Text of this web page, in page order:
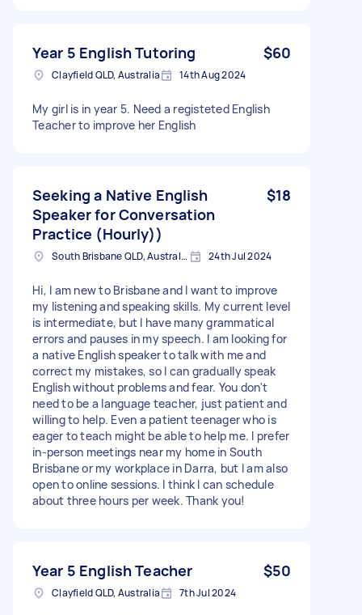
Year 5 English Tutoring $60
Clayfield QLD, Australia 14th Aug 2024
My girl is in year 5. Need a registeted English
Teacher to improve her English
Seeking a Native English
Speaker for Conversation
Practice (Hourly))
$18
South Brisbane QLD, Australia 24th Jul 2024
Hi, I am new to Brisbane and I want to improve
my listening and speaking skills. My current level
is intermediate, but I have many grammatical
errors and pauses in my speech. I am looking for
a native English speaker to talk with me and
correct my mistakes, so I can gradually speak
English without problems and fear. You don't
need to be a language teacher, just patient and
willing to help. Even a patient teenager who is
eager to teach might be able to help me. I prefer
in-person meetings near my home in South
Brisbane or my workplace in Darra, but I am also
open to online sessions. I think I can schedule
about three hours per week. Thank you!
Year 5 English Teacher $50
Clayfield QLD, Australia 7th Jul 2024